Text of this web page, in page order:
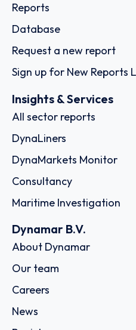
Reports
Database
Request a new report
Sign up for New Reports
Insights & Services
All sector reports
DynaLiners
DynaMarkets Monitor
Consultancy
Maritime Investigation
Dynamar B.V.
About Dynamar
Our team
Careers
News